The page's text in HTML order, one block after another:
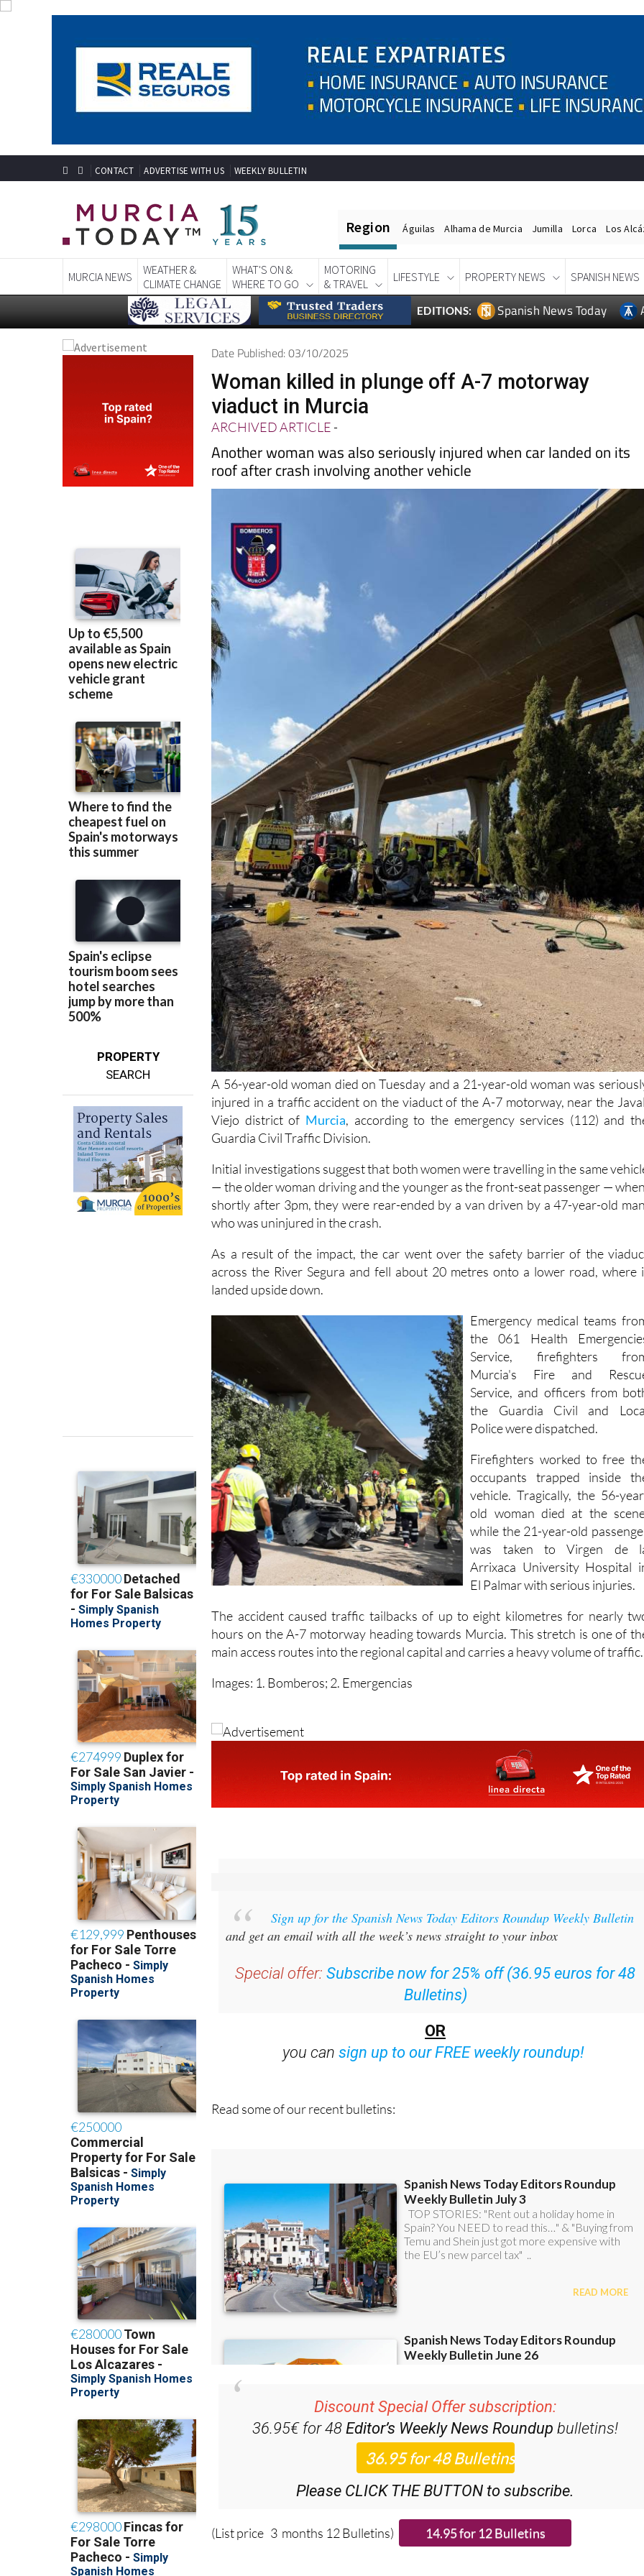
Region Águilas Alhama de Murcia Jumilla Lorca Los
MURCIA NEWS
WEATHER &
CLIMATE CHANGE
WHAT'S ON &
WHERE TO GO
MOTORING
& TRAVEL
LIFESTYLE PROPERTY NEWS SPANISH NEWS
PROPERTY
Date Published: 03/10/2025
Woman killed in plunge off A-7 motorway
viaduct in Murcia
ARCHIVED ARTICLE-
Another woman was also seriously injured when car landed on its
roof after crash involving another vehicle
A 56-year-old woman died on Tuesday and a 21-year-old woman was
injured in a traffic accident on the viaduct of the A-7 motorway, near the
Viejo district ofMurcia, according to the emergency services (112) and
Guardia Civil Traffic Division.
Initial investigations suggest that both women were travelling in the same
— the older woman driving and the younger as the front-seat passenger —
shortly after 3pm, they were rear-ended by a van driven by a 47-year-old
who was uninjured in the crash.
As a result of the impact, the car went over the safety barrier of the
across the River Segura and fell about 20 metres onto a lower road, where
landed upside down.
Emergency medical teams
the 061 Health
Service, firefighters
Murcia's Fire and
Service, and officers from
the Guardia Civil and
Police were dispatched.
Firefighters worked to free
occupants trapped inside
vehicle. Tragically, the 56-
old woman died at the
while the 21-year-old
was taken to Virgen de
Arrixaca University Hospital
El Palmar with serious injuries.
The accident caused traffic tailbacks of up to eight kilometres for nearly
hours on the A-7 motorway heading towards Murcia. This stretch is one of
main access routes into the regional capital and carries a heavy volume of traffic.
Sign up for the Spanish News Today Editors Roundup Weekly Bulletin
and get an email with all the week’s news straight to your inbox
Subscribe now for 25% off (36.95 euros for 48
Bulletins)
OR
Discount Special Offer subscription:
Editor’s Weekly News Roundup
Please CLICK THE BUTTON to subscribe.